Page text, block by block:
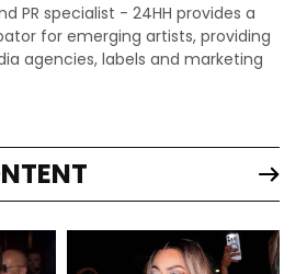
PR specialist - 24HH provides a
for emerging artists, providing
agencies, labels and marketing